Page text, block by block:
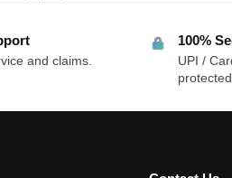
and claims.
100%
UPI /
protected.